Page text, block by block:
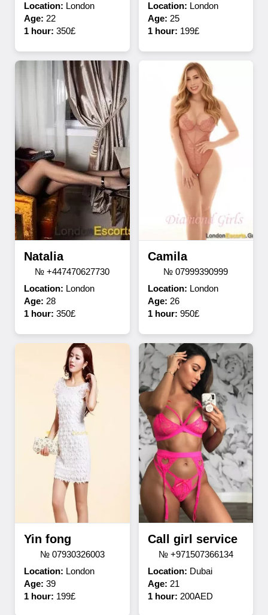
Location: London
Age: 22
1 hour: 350£
Location: London
Age: 25
1 hour: 199£
Natalia
№ +447470627730
Location: London
Age: 28
1 hour: 350£
Camila
№ 07999390999
Location: London
Age: 26
1 hour: 950£
Yin fong
№ 07930326003
Location: London
Age: 39
1 hour: 199£
Call girl service
№ +971507366134
Location: Dubai
Age: 21
1 hour: 200AED